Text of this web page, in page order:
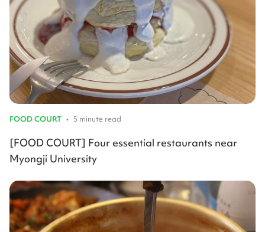
FOOD COURT • 5 minute read
[FOOD COURT] Four essential restaurants near
Myongji University